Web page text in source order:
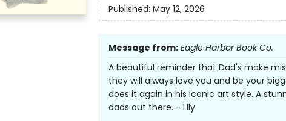
Published: May 12, 2026
Message from: Eagle Harbor Book Co.
A beautiful reminder that Dad's make
they will always love you and be your
does it again in his iconic art style. A
dads out there. - Lily